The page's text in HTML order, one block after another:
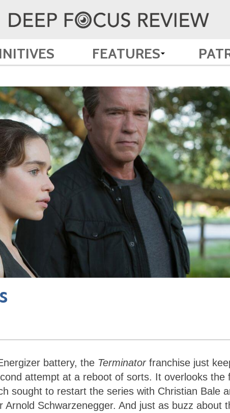
FEATURES
battery, the Terminator franchise just
attempt at a reboot of sorts. It overlooks the
sought to restart the series with Christian Bale
Schwarzenegger. And just as buzz about